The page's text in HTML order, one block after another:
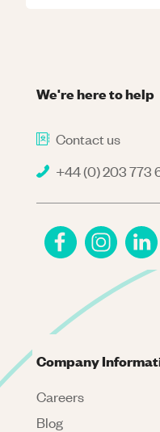
We're here to help
Contact us
+44 (0) 203 773
Company
Careers
Blog